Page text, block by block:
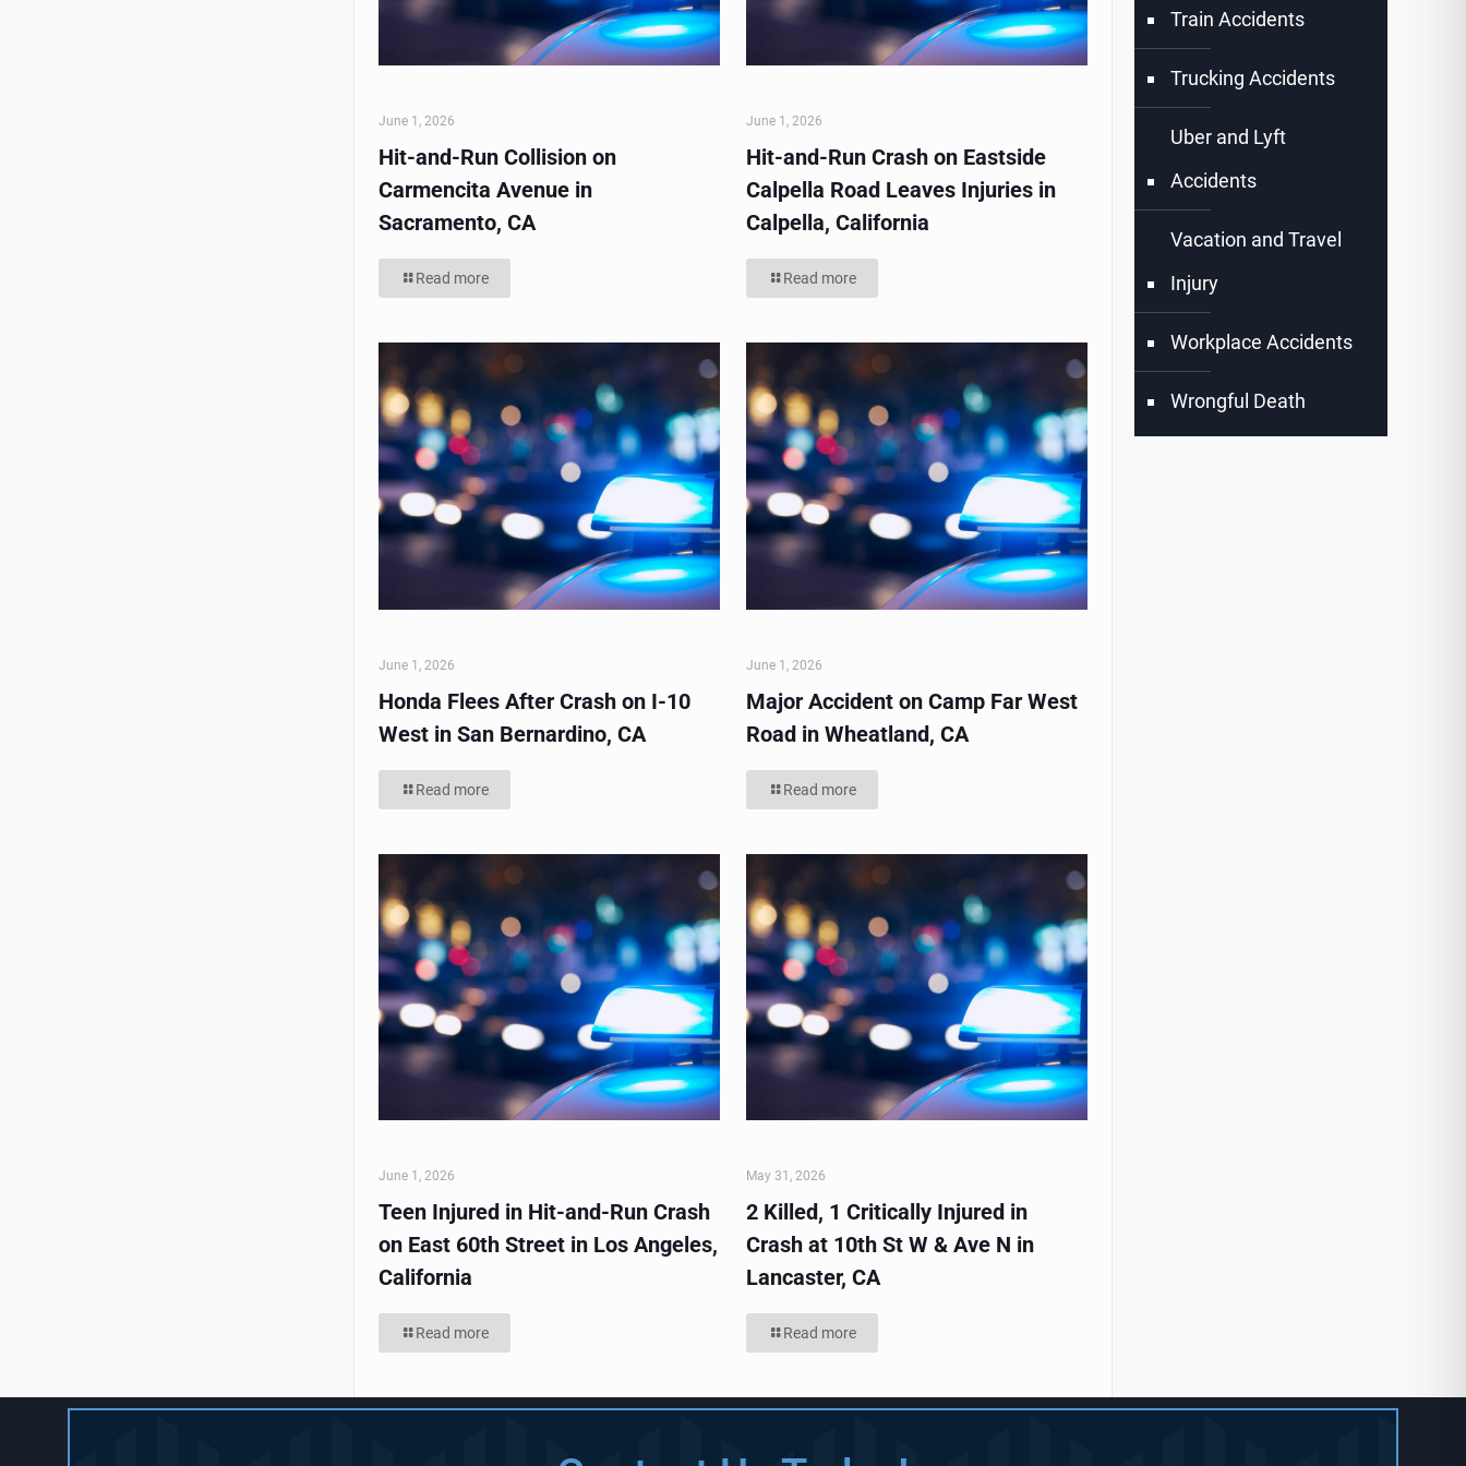
June 1, 2026
Hit-and-Run Collision on
Carmencita Avenue in
Sacramento, CA
Read more
June 1, 2026
Hit-and-Run Crash on Eastside
Calpella Road Leaves Injuries in
Calpella, California
Read more
June 1, 2026
Honda Flees After Crash on I-10
West in San Bernardino, CA
Read more
June 1, 2026
Major Accident on Camp Far West
Road in Wheatland, CA
Read more
June 1, 2026
Teen Injured in Hit-and-Run Crash
on East 60th Street in Los Angeles,
California
Read more
May 31, 2026
2 Killed, 1 Critically Injured in
Crash at 10th St W & Ave N in
Lancaster, CA
Read more
Train Accidents
Trucking Accidents
Uber and Lyft
Accidents
Vacation and Travel
Injury
Workplace Accidents
Wrongful Death